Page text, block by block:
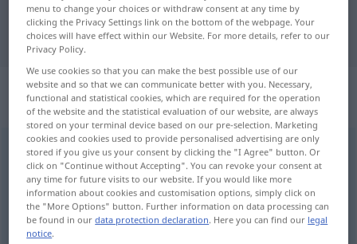
"recordmen" German translation
„recordmen(ă)“: masculin cu
terminația feminină în paranteză
recordmenm(f)
Overview of all translations
(For more details, click/tap on the translation)
Rekordlerin
menu to change your choices or withdraw consent at any time by
clicking the Privacy Settings link on the bottom of the webpage. Your
choices will have effect within our Website. For more details, refer to our
Privacy Policy.
We use cookies so that you can make the best possible use of our
website and so that we can communicate better with you. Necessary,
functional and statistical cookies, which are required for the operation
of the website and the statistical evaluation of our website, are always
stored on your terminal device based on our pre-selection. Marketing
cookies and cookies used to provide personalised advertising are only
stored if you give us your consent by clicking the "I Agree" button. Or
click on "Continue without Accepting". You can revoke your consent at
any time for future visits to our website. If you would like more
information about cookies and customisation options, simply click on
the "More Options" button. Further information on data processing can
be found in ourdata protection declaration. Here you can find our legal
notice.